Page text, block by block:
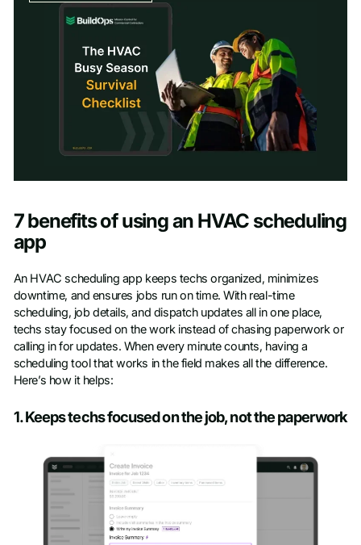
First name*
Last name*
Work email *
7 benefits of using an HVAC scheduling
app
An HVAC scheduling app keeps techs organized, minimizes
downtime, and ensures jobs run on time. With real-time
scheduling, job details, and dispatch updates all in one place,
techs stay focused on the work instead of chasing paperwork or
calling in for updates. When every minute counts, having a
scheduling tool that works in the field makes all the difference.
Here’s how it helps:
1. Keeps techs focused on the job, not the paperwork